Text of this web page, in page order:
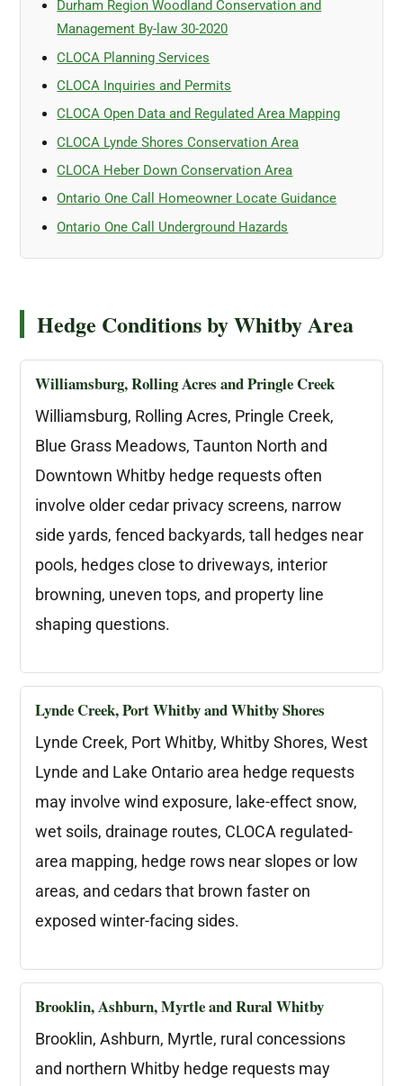
Durham Region Woodland Conservation and
Management By-law 30-2020
CLOCA Planning Services
CLOCA Inquiries and Permits
CLOCA Open Data and Regulated Area Mapping
CLOCA Lynde Shores Conservation Area
CLOCA Heber Down Conservation Area
Ontario One Call Homeowner Locate Guidance
Ontario One Call Underground Hazards
Hedge Conditions by Whitby Area
Williamsburg, Rolling Acres and Pringle Creek
Williamsburg, Rolling Acres, Pringle Creek,
Blue Grass Meadows, Taunton North and
Downtown Whitby hedge requests often
involve older cedar privacy screens, narrow
side yards, fenced backyards, tall hedges near
pools, hedges close to driveways, interior
browning, uneven tops, and property line
shaping questions.
Lynde Creek, Port Whitby and Whitby Shores
Lynde Creek, Port Whitby, Whitby Shores, West
Lynde and Lake Ontario area hedge requests
may involve wind exposure, lake-effect snow,
wet soils, drainage routes, CLOCA regulated-
area mapping, hedge rows near slopes or low
areas, and cedars that brown faster on
exposed winter-facing sides.
Brooklin, Ashburn, Myrtle and Rural Whitby
Brooklin, Ashburn, Myrtle, rural concessions
and northern Whitby hedge requests may